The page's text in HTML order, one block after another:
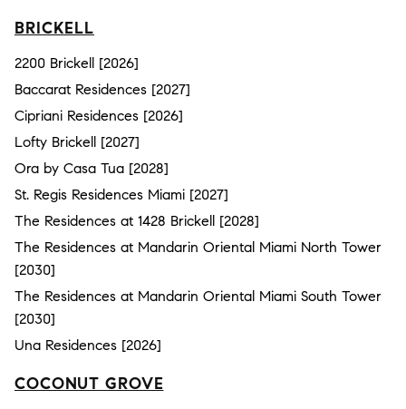
BRICKELL
2200 Brickell [2026]
Baccarat Residences [2027]
Cipriani Residences [2026]
Lofty Brickell [2027]
Ora by Casa Tua [2028]
St. Regis Residences Miami [2027]
The Residences at 1428 Brickell [2028]
The Residences at Mandarin Oriental Miami North Tower
[2030]
The Residences at Mandarin Oriental Miami South Tower
[2030]
Una Residences [2026]
COCONUT GROVE